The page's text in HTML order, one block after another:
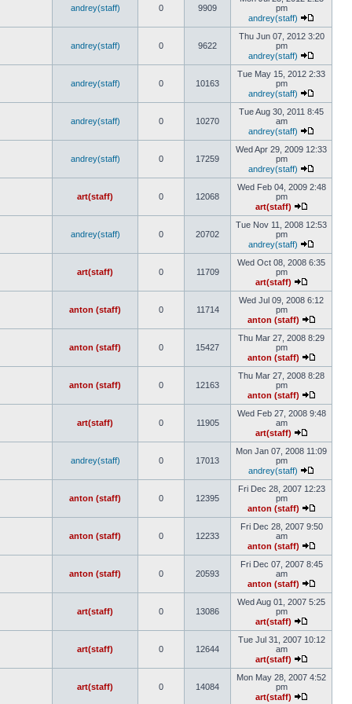
andrey(staff) 0 9909
pm
andrey(staff)
andrey(staff) 0 9622
Thu Jun 07, 2012 3:20
pm
andrey(staff)
andrey(staff) 0 10163
Tue May 15, 2012 2:33
pm
andrey(staff)
andrey(staff) 0 10270
Tue Aug 30, 2011 8:45
am
andrey(staff)
andrey(staff) 0 17259
Wed Apr 29, 2009 12:33
pm
andrey(staff)
art(staff) 0 12068
Wed Feb 04, 2009 2:48
pm
art(staff)
andrey(staff) 0 20702
Tue Nov 11, 2008 12:53
pm
andrey(staff)
art(staff) 0 11709
Wed Oct 08, 2008 6:35
pm
art(staff)
anton (staff) 0 11714
Wed Jul 09, 2008 6:12
pm
anton (staff)
anton (staff) 0 15427
Thu Mar 27, 2008 8:29
pm
anton (staff)
anton (staff) 0 12163
Thu Mar 27, 2008 8:28
pm
anton (staff)
art(staff) 0 11905
Wed Feb 27, 2008 9:48
am
art(staff)
andrey(staff) 0 17013
Mon Jan 07, 2008 11:09
pm
andrey(staff)
anton (staff) 0 12395
Fri Dec 28, 2007 12:23
pm
anton (staff)
anton (staff) 0 12233
Fri Dec 28, 2007 9:50
am
anton (staff)
anton (staff) 0 20593
Fri Dec 07, 2007 8:45
am
anton (staff)
art(staff) 0 13086
Wed Aug 01, 2007 5:25
pm
art(staff)
art(staff) 0 12644
Tue Jul 31, 2007 10:12
am
art(staff)
art(staff) 0 14084
Mon May 28, 2007 4:52
pm
art(staff)